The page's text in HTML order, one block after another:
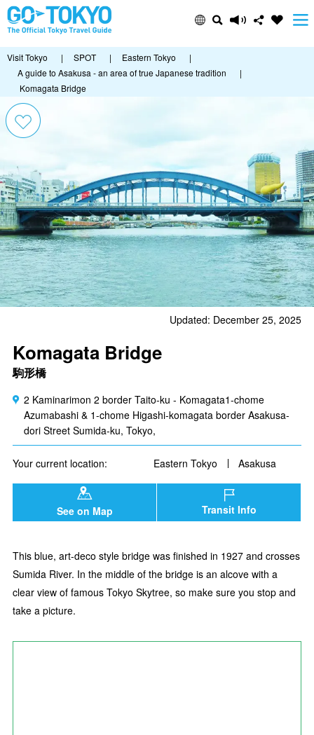
Visit Tokyo | SPOT | Eastern Tokyo
|
A guide to Asakusa - an area of true Japanese tradition
|
Komagata Bridge
Updated: December 25, 2025
Komagata Bridge
駒形橋
2 Kaminarimon 2 border Taito-ku - Komagata1-chome
Azumabashi & 1-chome Higashi-komagata border Asakusa-
dori Street Sumida-ku, Tokyo,
Your current location: Eastern Tokyo Asakusa
See on Map Transit Info
This blue, art-deco style bridge was finished in 1927 and crosses
Sumida River. In the middle of the bridge is an alcove with a
clear view of famous Tokyo Skytree, so make sure you stop and
take a picture.